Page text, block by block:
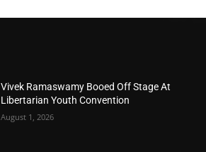
Vivek Ramaswamy Booed Off Stage At
Libertarian Youth Convention
August 1, 2026